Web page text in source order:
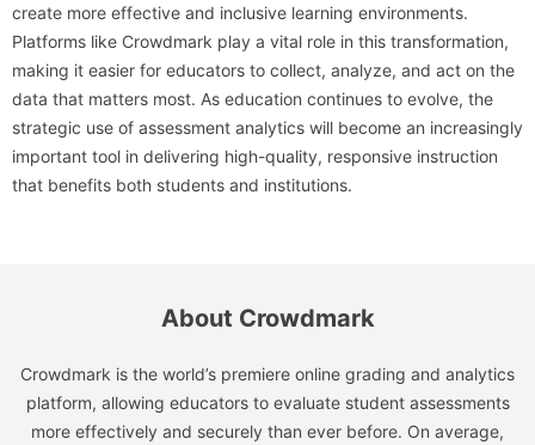
create more effective and inclusive learning environments.
Platforms like Crowdmark play a vital role in this transformation,
making it easier for educators to collect, analyze, and act on the
data that matters most. As education continues to evolve, the
strategic use of assessment analytics will become an increasingly
important tool in delivering high-quality, responsive instruction
that benefits both students and institutions.
About Crowdmark
Crowdmark is the world’s premiere online grading and analytics
platform, allowing educators to evaluate student assessments
more effectively and securely than ever before. On average,